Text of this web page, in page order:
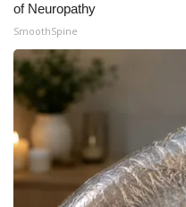
of Neuropathy
SmoothSpine